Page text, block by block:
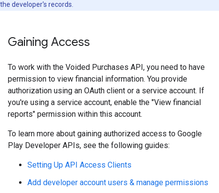
the developer's records.
Gaining Access
To work with the Voided Purchases API, you need to have
permission to view financial information. You provide
authorization using an OAuth client or a service account. If
you're using a service account, enable the "View financial
reports" permission within this account.
To learn more about gaining authorized access to Google
Play Developer APIs, see the following guides:
Setting Up API Access Clients
Add developer account users & manage permissions